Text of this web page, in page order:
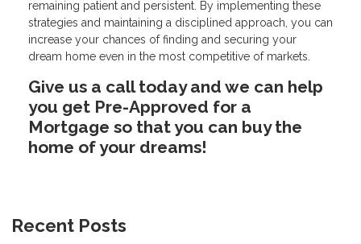
remaining patient and persistent. By implementing these
strategies and maintaining a disciplined approach, you can
increase your chances of finding and securing your
dream home even in the most competitive of markets.
Give us a call today and we can help
you get Pre-Approved for a
Mortgage so that you can buy the
home of your dreams!
Recent Posts